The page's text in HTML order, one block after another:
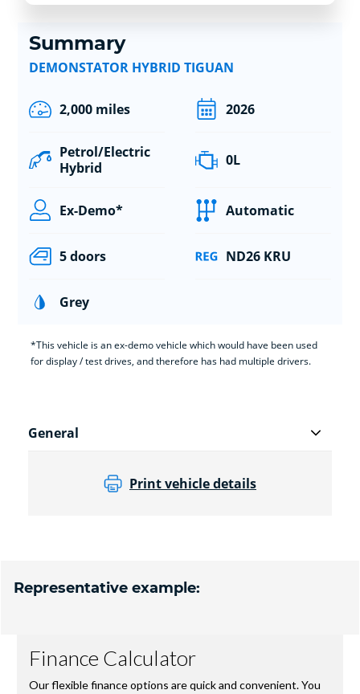
Summary
DEMONSTATOR HYBRID TIGUAN
2,000 miles 2026
Petrol/Electric
Hybrid
0L
Ex-Demo* Automatic
5 doors ND26 KRU
Grey
*This vehicle is an ex-demo vehicle which would have been used
for display / test drives, and therefore has had multiple drivers.
General
Print vehicle details
Representative example: